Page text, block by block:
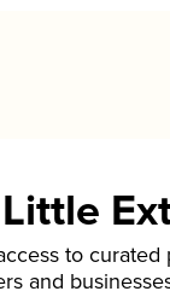
to curated
and